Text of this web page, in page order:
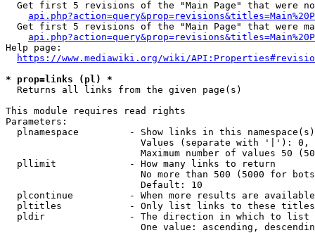
Get first 5 revisions of the "Main Page" that were
Get first 5 revisions of the "Main Page" that were
Help page:
https://www.mediawiki.org/wiki/
* prop=links (pl) *
  Returns all links from the given page(s)
This module requires read rights
Parameters:
plnamespace         - Show links in this
Values (separate with '|'):
Maximum number of values 50
  pllimit             - How many links to return
No more than 500 (5000 for
                        Default: 10
plcontinue          - When more results are
pltitles            - Only list links to these
  pldir               - The direction in which to list
One value: ascending,